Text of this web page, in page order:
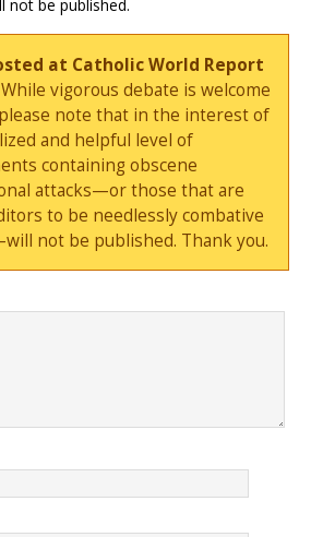
not be published.
at Catholic World Report
While vigorous debate is welcome
note that in the interest of
and helpful level of
containing obscene
attacks—or those that are
to be needlessly combative
not be published. Thank you.